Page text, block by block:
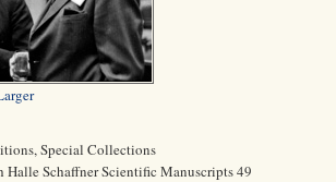
Special Collections
Halle Schaffner Scientific Manuscripts 49